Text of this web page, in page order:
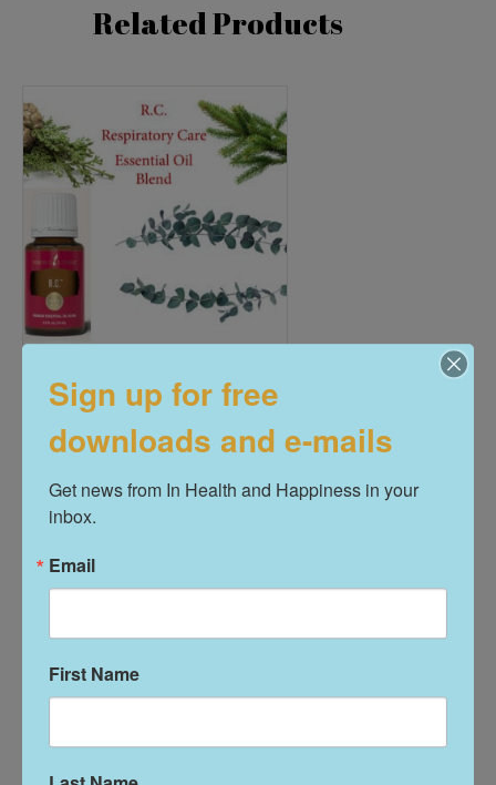
Related Products
R.C. Essential Oil Blend
$ 16.00
Add To Cart
Sign up for free
downloads and e-mails
Get news from In Health and Happiness in your
inbox.
Email
First Name